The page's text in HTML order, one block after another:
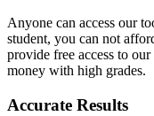
Anyone can access our
student, you can not
provide free access to
money with high grades.
Accurate Results